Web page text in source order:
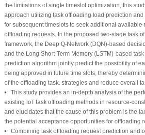
the limitations of single timeslot optimization, this
approach utilizing task offloading load prediction
for subsequent timeslots to seek additional available
offloading requests. In the proposed two-stage task
framework, the Deep Q-Network (DQN)-based
and the Long Short-Term Memory (LSTM)-based
prediction algorithm jointly predict the possibility of
being approved in future time slots, thereby
of the offloading task. strategies and reduce overall
• This study provides an in-depth analysis of the
existing IoT task offloading methods in resource-
and elucidates that the cause of this problem is the
the potential acceptance opportunities for offloading
• Combining task offloading request prediction and